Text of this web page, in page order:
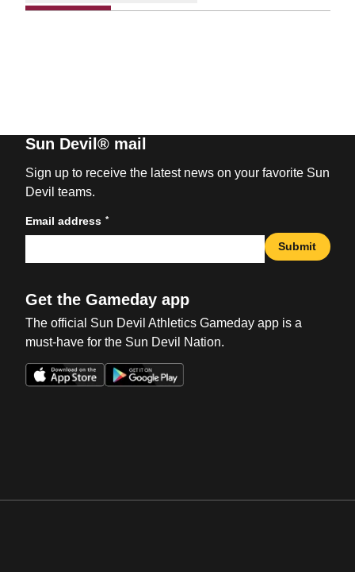
Sun Devil® mail
Sign up to receive the latest news on your favorite Sun
Devil teams.
Email address *
Submit
Get the Gameday app
The official Sun Devil Athletics Gameday app is a
must-have for the Sun Devil Nation.